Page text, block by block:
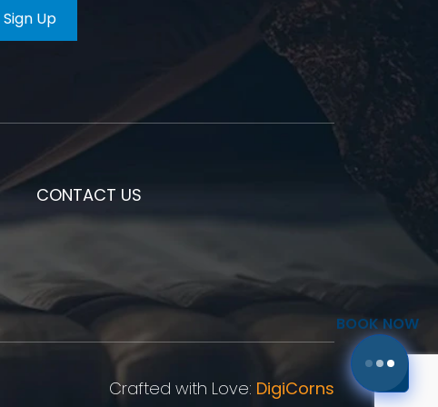
CONTACT US
Crafted with Love: DigiCorns
BOOK NOW